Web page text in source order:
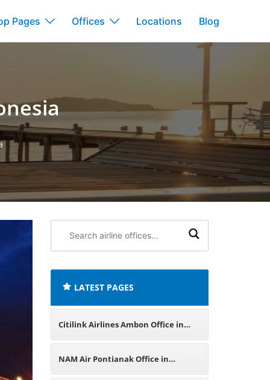
Pages Offices Locations Blog
airline
LATEST PAGES
Citilink Airlines Ambon Office in
Indonesia
NAM Air Pontianak Office in